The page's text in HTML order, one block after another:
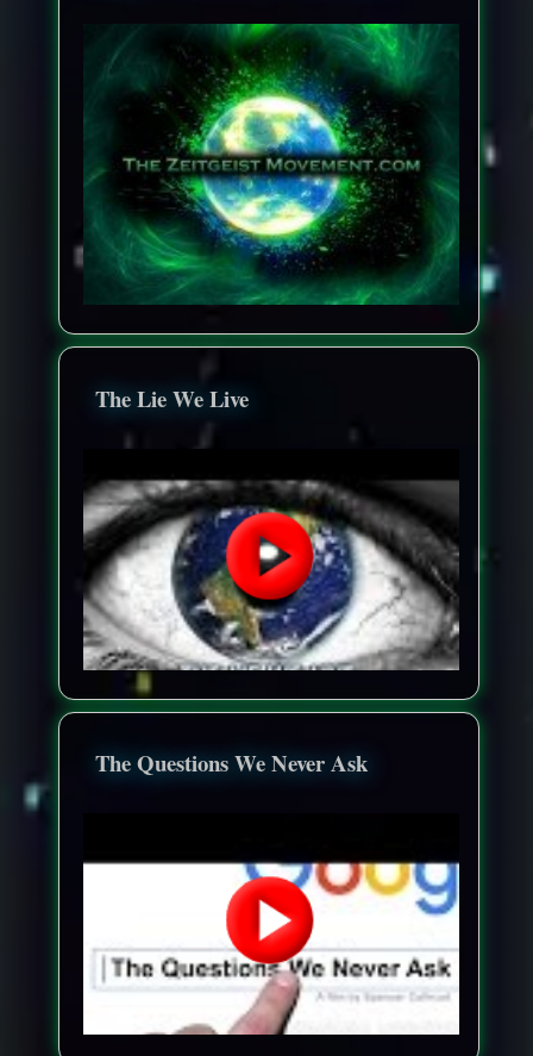
The Lie We Live
The Questions We Never Ask